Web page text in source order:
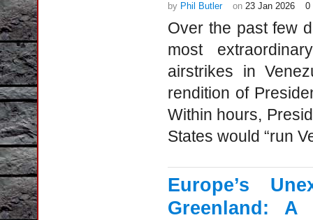
by Phil Butler on 23 Jan 2026 0
Over the past few
most
airstrikes in
rendition of
Within hours,
States would “run
Europe’s
Greenland: